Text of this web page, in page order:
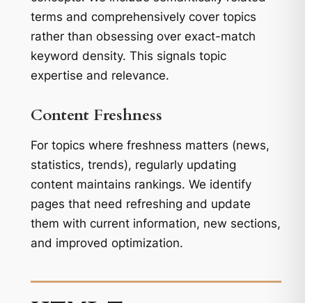
terms and comprehensively cover topics
rather than obsessing over exact-match
keyword density. This signals topic
expertise and relevance.
Content Freshness
For topics where freshness matters (news,
statistics, trends), regularly updating
content maintains rankings. We identify
pages that need refreshing and update
them with current information, new sections,
and improved optimization.